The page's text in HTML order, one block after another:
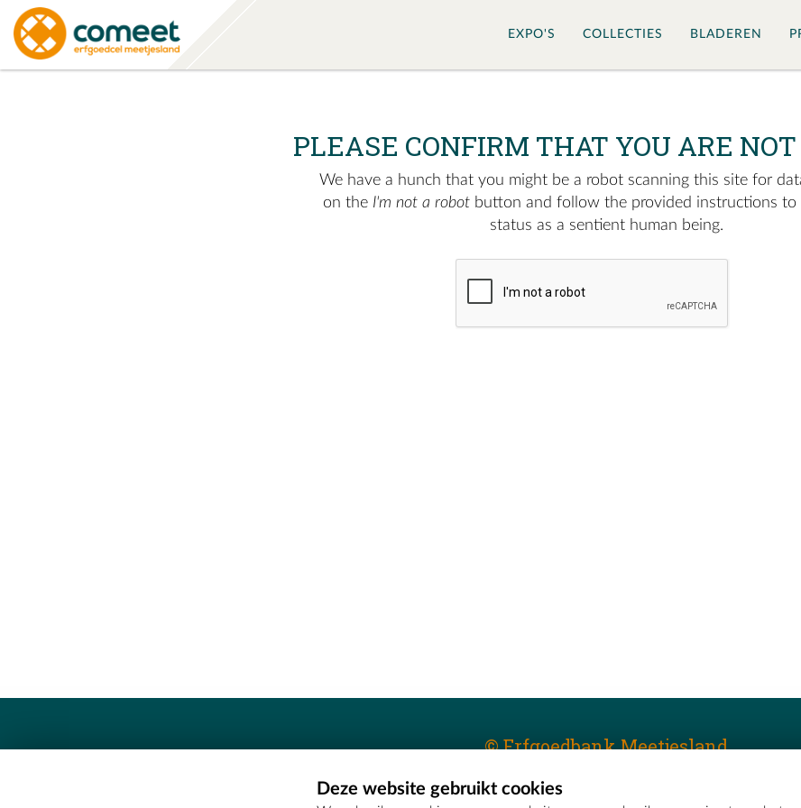
EXPO'S COLLECTIES BLADEREN
PLEASE CONFIRM THAT YOU ARE
We have a hunch that you might be a robot scanning this site for
on the I'm not a robot button and follow the provided instructions to
status as a sentient human being.
© Erfgoedbank Meetjesland
Erfgoedcel Meetjesland - COMEETDeze website gebruikt cookies